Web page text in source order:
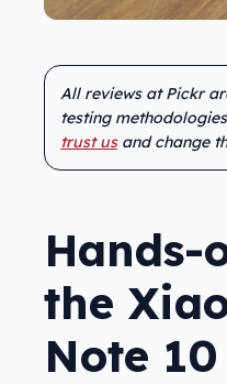
All reviews at Pickr
testing
trust usand change
Hands-
the
Note 10